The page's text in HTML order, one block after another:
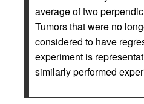
average of two
Tumors that were no
considered to have
experiment is
similarly performed